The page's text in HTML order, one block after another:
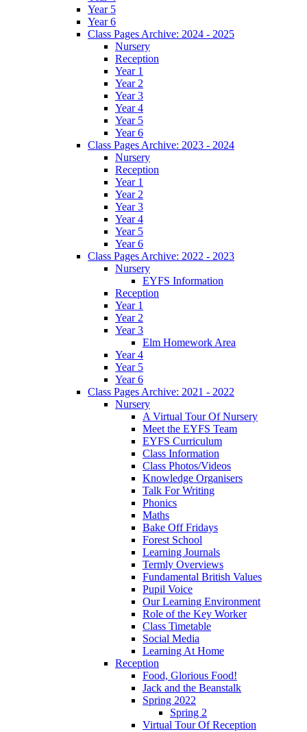
Year 5
Year 6
Class Pages Archive: 2024 - 2025
Nursery
Reception
Year 1
Year 2
Year 3
Year 4
Year 5
Year 6
Class Pages Archive: 2023 - 2024
Nursery
Reception
Year 1
Year 2
Year 3
Year 4
Year 5
Year 6
Class Pages Archive: 2022 - 2023
Nursery
EYFS Information
Reception
Year 1
Year 2
Year 3
Elm Homework Area
Year 4
Year 5
Year 6
Class Pages Archive: 2021 - 2022
Nursery
A Virtual Tour Of Nursery
Meet the EYFS Team
EYFS Curriculum
Class Information
Class Photos/Videos
Knowledge Organisers
Talk For Writing
Phonics
Maths
Bake Off Fridays
Forest School
Learning Journals
Termly Overviews
Fundamental British Values
Pupil Voice
Our Learning Environment
Role of the Key Worker
Class Timetable
Social Media
Learning At Home
Reception
Food, Glorious Food!
Jack and the Beanstalk
Spring 2022
Spring 2
Virtual Tour Of Reception